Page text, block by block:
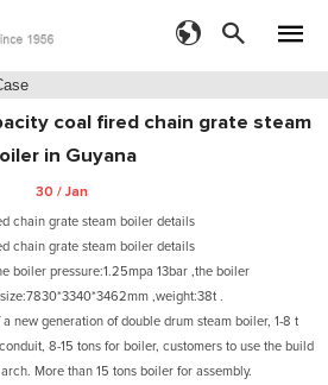
coal fired chain grate steam
in Guyana
30 / Jan
chain grate steam boiler details
chain grate steam boiler details
boiler pressure:1.25mpa 13bar ,the boiler
,weight:38t .
new generation of double drum steam boiler, 1-8 t
8-15 tons for boiler, customers to use the build
More than 15 tons boiler for assembly.